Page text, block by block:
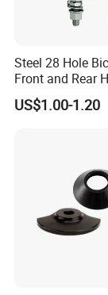
A:T/T, L/C and
Steel 28 Hole
Front and Rear
US$1.00-1.20